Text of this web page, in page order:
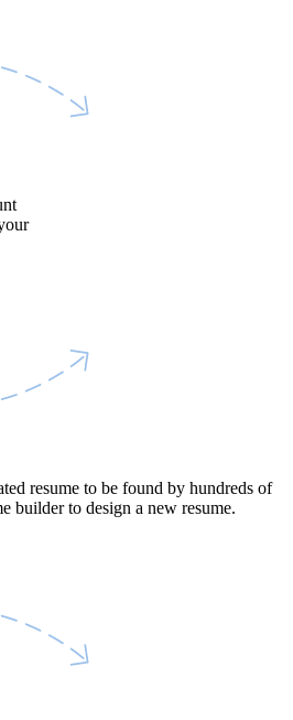
resume to be found by hundreds of
builder to design a new resume.